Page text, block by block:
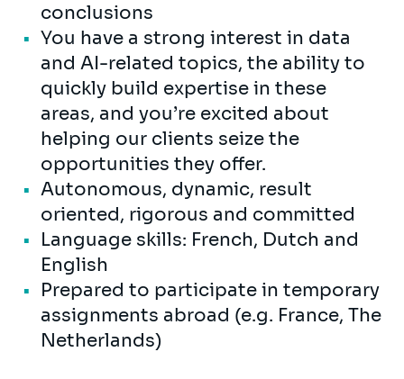
conclusions
You have a strong interest in data
and AI-related topics, the ability to
quickly build expertise in these
areas, and you’re excited about
helping our clients seize the
opportunities they offer.
Autonomous, dynamic, result
oriented, rigorous and committed
Language skills: French, Dutch and
English
Prepared to participate in temporary
assignments abroad (e.g. France, The
Netherlands)